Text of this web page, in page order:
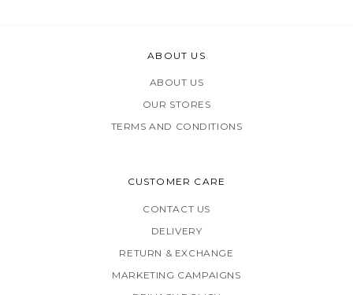
ABOUT US
ABOUT US
OUR STORES
TERMS AND CONDITIONS
CUSTOMER CARE
CONTACT US
DELIVERY
RETURN & EXCHANGE
MARKETING CAMPAIGNS